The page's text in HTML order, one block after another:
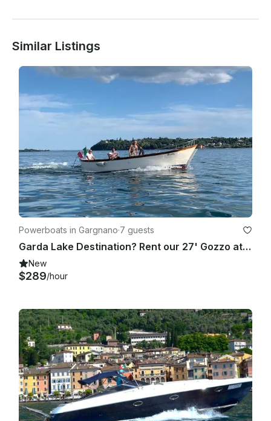
Similar Listings
Powerboats in Gargnano·7 guests
Garda Lake Destination? Rent our 27' Gozzo at Sundown with Skipper & Bubbles
New
$289/hour